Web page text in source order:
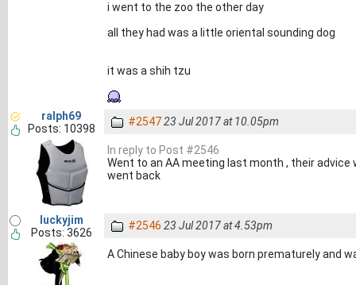
i went to the zoo the other day
all they had was a little oriental sounding dog
it was a shih tzu
ralph69
Posts: 10398
#254723 Jul 2017 at 10.05pm
In reply to Post #2546
Went to an AA meeting last month , their
went back
luckyjim
Posts: 3626
#2546 23 Jul 2017 at 4.53pm
A Chinese baby boy was born prematurely and